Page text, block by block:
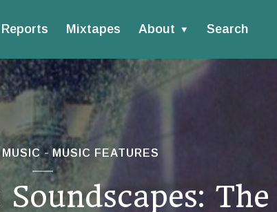
Mixtapes About Search
MUSIC MUSIC FEATURES
The